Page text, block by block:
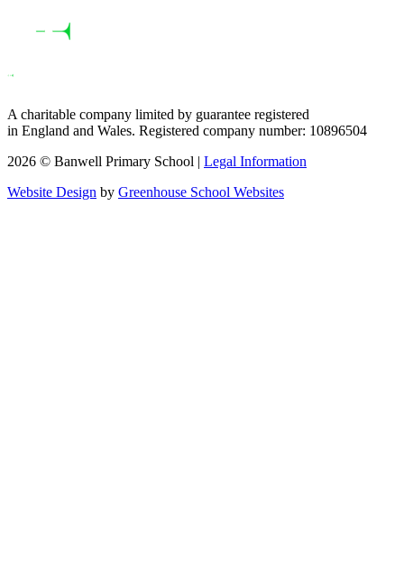
A charitable company limited by guarantee registered
in England and Wales. Registered company number: 10896504
2026 © Banwell Primary School | Legal Information
Website Design by Greenhouse School Websites